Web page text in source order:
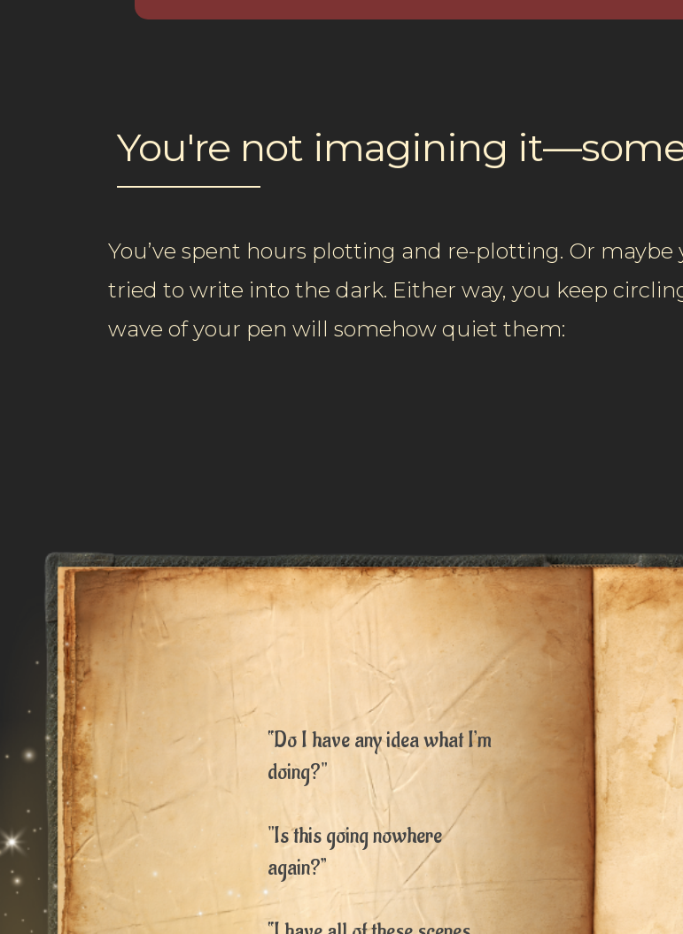
You're not imagining
You’ve spent hours plotting and re-plotting. Or
tried to write into the dark. Either way, you keep
wave of your pen will somehow quiet them:
“Do I have any idea what I’m
doing?"
"Is this going nowhere
again?”